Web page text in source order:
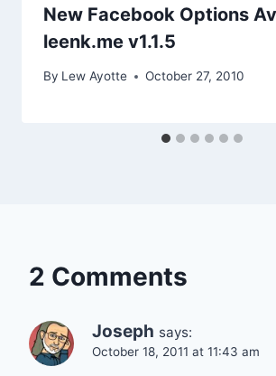
New Facebook Options
leenk.me v1.1.5
By Lew Ayotte October 27, 2010
2 Comments
Joseph says:
October 18, 2011 at 11:43 am